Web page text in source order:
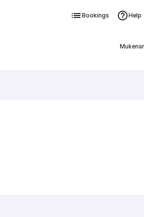
Bookings Help